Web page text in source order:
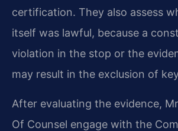
certification. They also assess
itself was lawful, because a
violation in the stop or the
may result in the exclusion of
After evaluating the evidence,
Of Counsel engage with the